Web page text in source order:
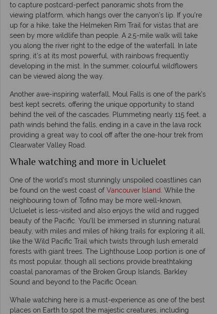
to capture postcard-perfect panoramic shots from the
viewing platform, which hangs over the canyon’s lip. If you’re
up for a hike, take the Helmeken Rim Trail for vistas that are
seen by more wildlife than people. A 2.5-mile walk will take
you along the river right to the edge of the waterfall. In late
spring, it’s at its most powerful, with rainbows frequently
developing in the mist. In the summer, colourful wildflowers
can be viewed along the way.
Another awe-inspiring waterfall, Moul Falls is one of the park’s
best kept secrets, offering the unique opportunity to stand
behind the veil of the cascades. Plummeting nearly 115 feet, a
path winds behind the falls, ending in a cave in the lava rock
providing a great way to cool off after the one-hour trek from
Clearwater Valley Road.
Whale watching and more in Ucluelet
One of the world’s most stunningly unspoiled coastlines can
be found on the west coast of Vancouver Island . While the
neighbouring town of Tofino may be more well-known,
Ucluelet is less-visited and also enjoys the wild and rugged
beauty of the Pacific. You’ll be immersed in stunning natural
beauty, with miles and miles of hiking trails for exploring it all,
like the Wild Pacific Trail which twists through lush emerald
forests with giant trees. The Lighthouse Loop portion is one of
its most popular, though all sections provide breathtaking
coastal panoramas of the Broken Group Islands, Barkley
Sound and beyond to the Pacific Ocean.
Whale watching here is a must-experience as one of the best
places on Earth to spot the majestic creatures, including